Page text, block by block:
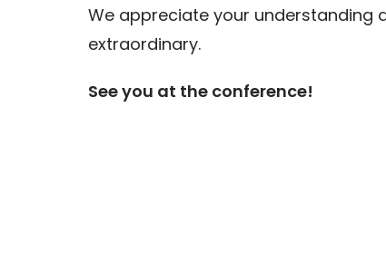
We appreciate your understanding
extraordinary.
See you at the conference!